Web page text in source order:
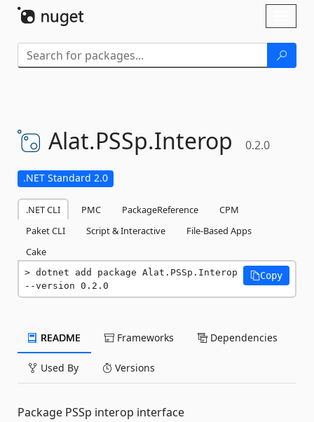
Alat.PSSp.Interop 0.2.0
.NET Standard 2.0
.NET CLI PMC PackageReference
CPM
Paket CLI
Script & Interactive
File-Based Apps
Cake
dotnet add package Alat.PSSp.Interop
--version 0.2.0
Copy
README Frameworks Dependencies
Used By Versions
Package PSSp interop interface